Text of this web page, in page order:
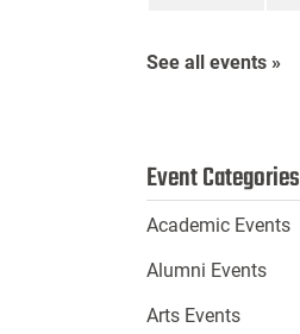
See all events »
Event Categories
Academic Events
Alumni Events
Arts Events